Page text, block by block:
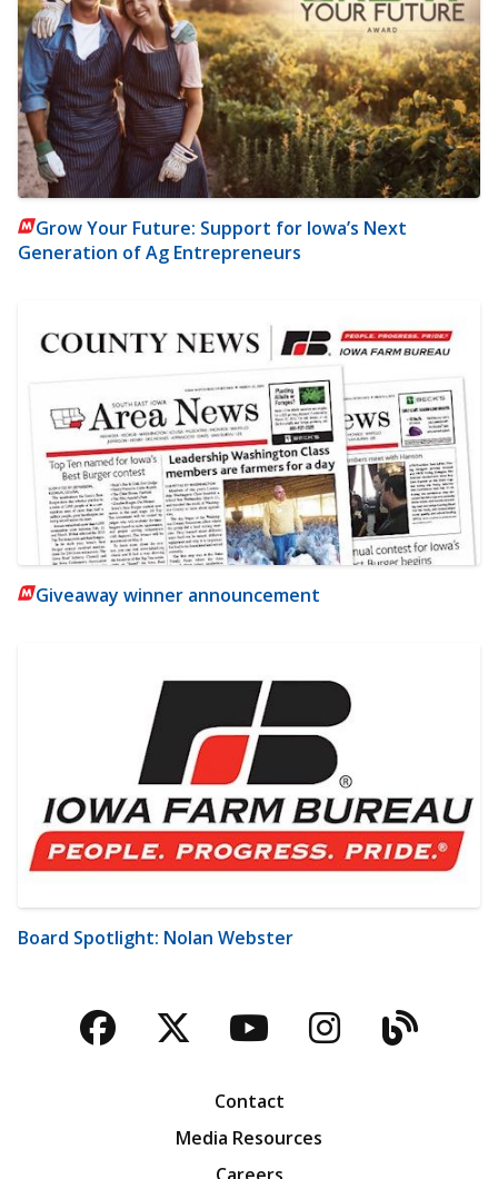
Grow Your Future: Support for Iowa’s Next
Generation of Ag Entrepreneurs
Giveaway winner announcement
Board Spotlight: Nolan Webster
Facebook
TwitterYouTubeBlog
Contact
Media Resources